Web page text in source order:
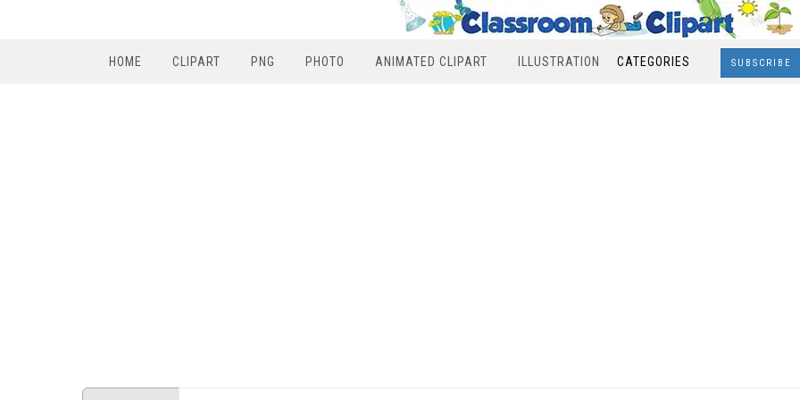
HOME CLIPART PNG PHOTO ANIMATED CLIPART ILLUSTRATION CATEGORIES SUBSCRIBE